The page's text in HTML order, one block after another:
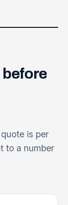
before
is per
to a number